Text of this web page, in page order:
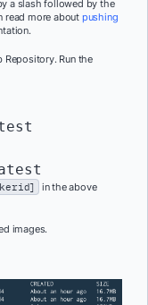
a slash followed by the
read more about pushing
Repository. Run the
in the above
images.